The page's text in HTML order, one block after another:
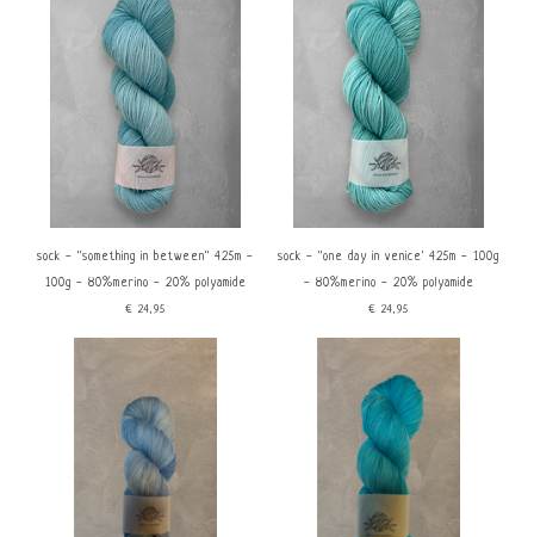
sock - ''something in between'' 425m -
100g - 80%merino - 20% polyamide
€24,95
sock - ''one day in venice' 425m - 100g
- 80%merino - 20% polyamide
€24,95